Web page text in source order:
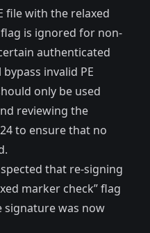
file with the relaxed
is ignored for non-
authenticated
invalid PE
only be used
reviewing the
to ensure that no
that re-signing
marker check” flag
signature was now